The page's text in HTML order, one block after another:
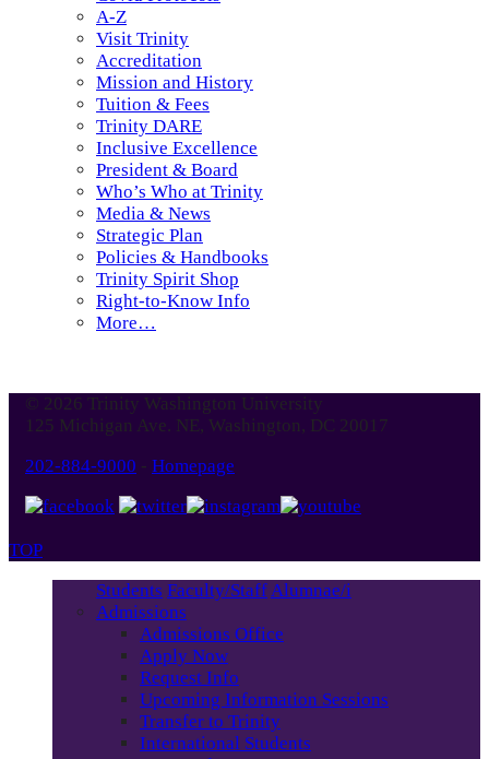
A-Z
Visit Trinity
Accreditation
Mission and History
Tuition & Fees
Trinity DARE
Inclusive Excellence
President & Board
Who’s Who at Trinity
Media & News
Strategic Plan
Policies & Handbooks
Trinity Spirit Shop
Right-to-Know Info
More…
© 2026 Trinity Washington University
125 Michigan Ave. NE, Washington, DC 20017
202-884-9000 - Homepage
TOP
Students Faculty/StaffAlumnae/i
Admissions
Admissions Office
Apply Now
Request Info
Upcoming Information Sessions
Transfer to Trinity
International Students